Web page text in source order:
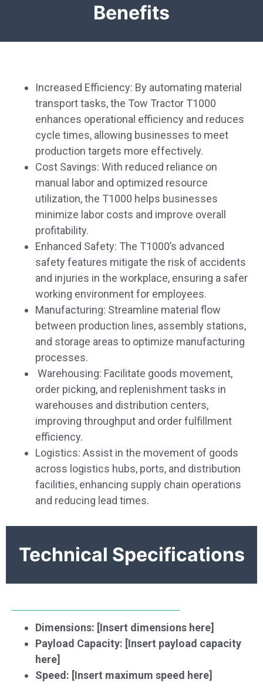
Benefits
Increased Efficiency: By automating material
transport tasks, the Tow Tractor T1000
enhances operational efficiency and reduces
cycle times, allowing businesses to meet
production targets more effectively.
Cost Savings: With reduced reliance on
manual labor and optimized resource
utilization, the T1000 helps businesses
minimize labor costs and improve overall
profitability.
Enhanced Safety: The T1000’s advanced
safety features mitigate the risk of accidents
and injuries in the workplace, ensuring a safer
working environment for employees.
Manufacturing: Streamline material flow
between production lines, assembly stations,
and storage areas to optimize manufacturing
processes.
Warehousing: Facilitate goods movement,
order picking, and replenishment tasks in
warehouses and distribution centers,
improving throughput and order fulfillment
efficiency.
Logistics: Assist in the movement of goods
across logistics hubs, ports, and distribution
facilities, enhancing supply chain operations
and reducing lead times.
Technical Specifications
Dimensions: [Insert dimensions here]
Payload Capacity: [Insert payload capacity
here]
Speed: [Insert maximum speed here]